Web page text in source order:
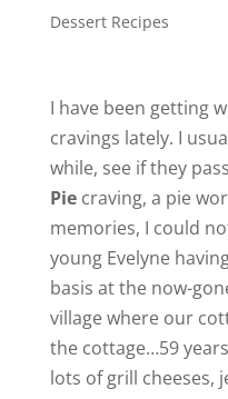
Dessert Recipes
I have been getting
cravings lately. I
while, see if they
Piecraving, a pie
memories, I could
young Evelyne
basis at the now-
village where our
the cottage…59
lots of grill cheeses,